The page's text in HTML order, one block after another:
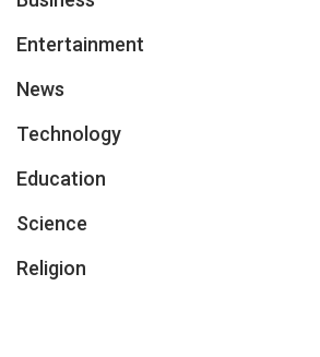
Entertainment
News
Technology
Education
Science
Religion